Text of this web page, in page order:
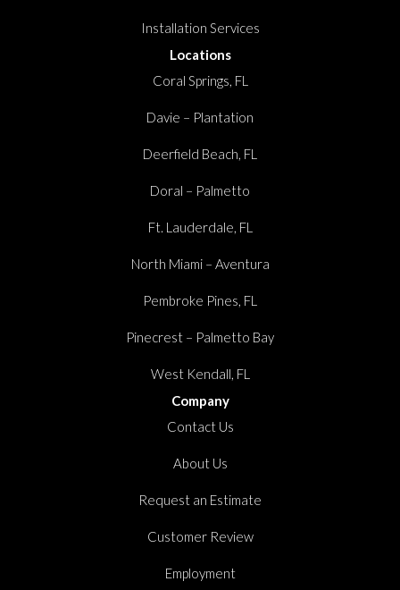
Installation Services
Locations
Coral Springs, FL
Davie – Plantation
Deerfield Beach, FL
Doral – Palmetto
Ft. Lauderdale, FL
North Miami – Aventura
Pembroke Pines, FL
Pinecrest – Palmetto Bay
West Kendall, FL
Company
Contact Us
About Us
Request an Estimate
Customer Review
Employment